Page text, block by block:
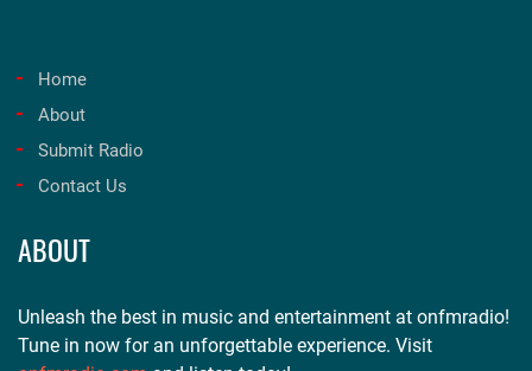
Home
About
Submit Radio
Contact Us
ABOUT
Unleash the best in music and entertainment at onfmradio!
Tune in now for an unforgettable experience. Visit